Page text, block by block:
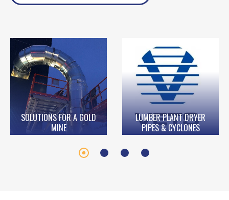
SOLUTIONS FOR A GOLD
MINE
LUMBER PLANT DRYER
PIPES & CYCLONES